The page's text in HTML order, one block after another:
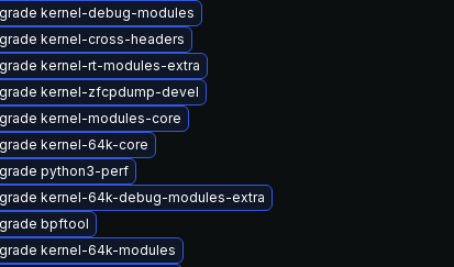
kernel-debug-modules
kernel-cross-headers
kernel-rt-modules-extra
kernel-zfcpdump-devel
kernel-modules-core
kernel-64k-core
python3-perf
kernel-64k-debug-modules-extra
bpftool
kernel-64k-modules